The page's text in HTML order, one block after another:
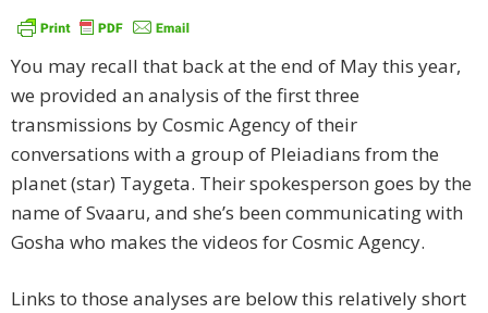
You may recall that back at the end of May this year,
we provided an analysis of the first three
transmissions by Cosmic Agency of their
conversations with a group of Pleiadians from the
planet (star) Taygeta. Their spokesperson goes by the
name of Svaaru, and she’s been communicating with
Gosha who makes the videos for Cosmic Agency.
Links to those analyses are below this relatively short